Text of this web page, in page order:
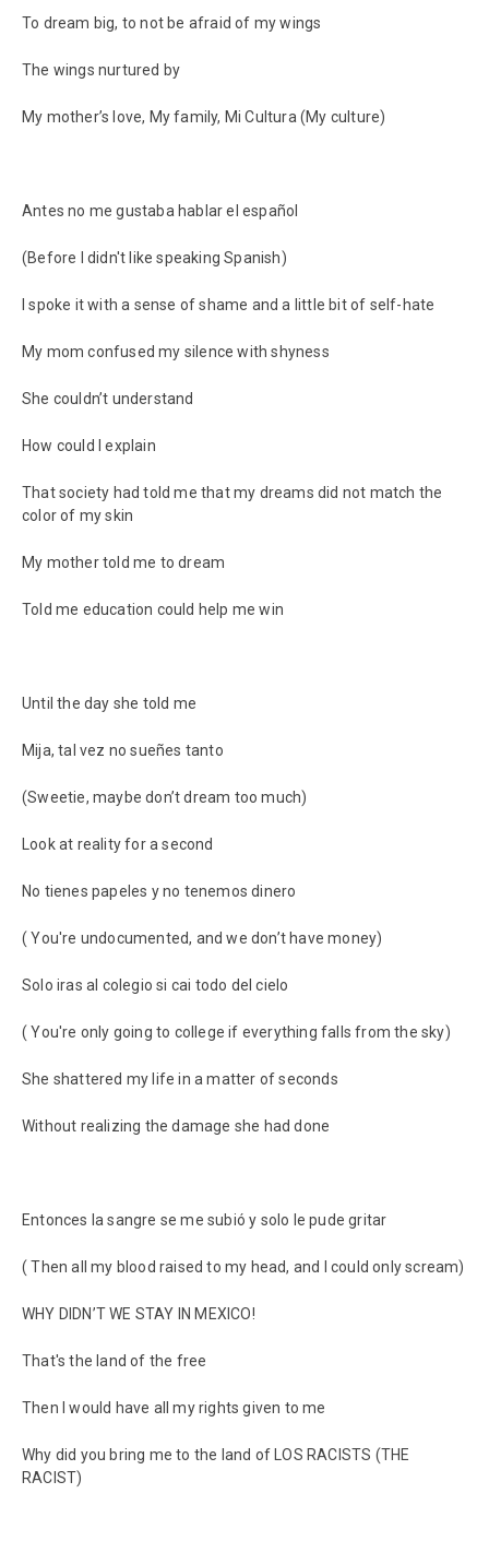
To dream big, to not be afraid of my wings
The wings nurtured by
My mother’s love, My family, Mi Cultura (My culture)
Antes no me gustaba hablar el español
(Before I didn't like speaking Spanish)
I spoke it with a sense of shame and a little bit of self-hate
My mom confused my silence with shyness
She couldn’t understand
How could I explain
That society had told me that my dreams did not match the
color of my skin
My mother told me to dream
Told me education could help me win
Until the day she told me
Mija, tal vez no sueñes tanto
(Sweetie, maybe don’t dream too much)
Look at reality for a second
No tienes papeles y no tenemos dinero
( You're undocumented, and we don’t have money)
Solo iras al colegio si cai todo del cielo
( You're only going to college if everything falls from the sky)
She shattered my life in a matter of seconds
Without realizing the damage she had done
Entonces la sangre se me subió y solo le pude gritar
( Then all my blood raised to my head, and I could only scream)
WHY DIDN’T WE STAY IN MEXICO!
That's the land of the free
Then I would have all my rights given to me
Why did you bring me to the land of LOS RACISTS (THE
RACIST)